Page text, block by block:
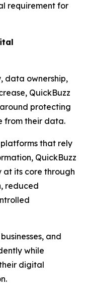
requirement for
data ownership,
QuickBuzz
protecting
from their data.
that rely
QuickBuzz
at its core through
reduced
and
while
digital